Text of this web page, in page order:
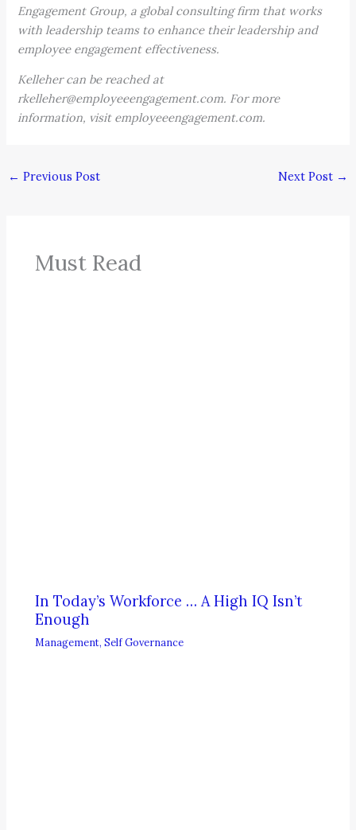
Engagement Group, a global consulting firm that works
with leadership teams to enhance their leadership and
employee engagement effectiveness.
Kelleher can be reached at
rkelleher@employeeengagement.com. For more
information, visit employeeengagement.com.
← Previous Post Next Post →
Must Read
In Today’s Workforce … A High IQ Isn’t
Enough
Management,Self Governance